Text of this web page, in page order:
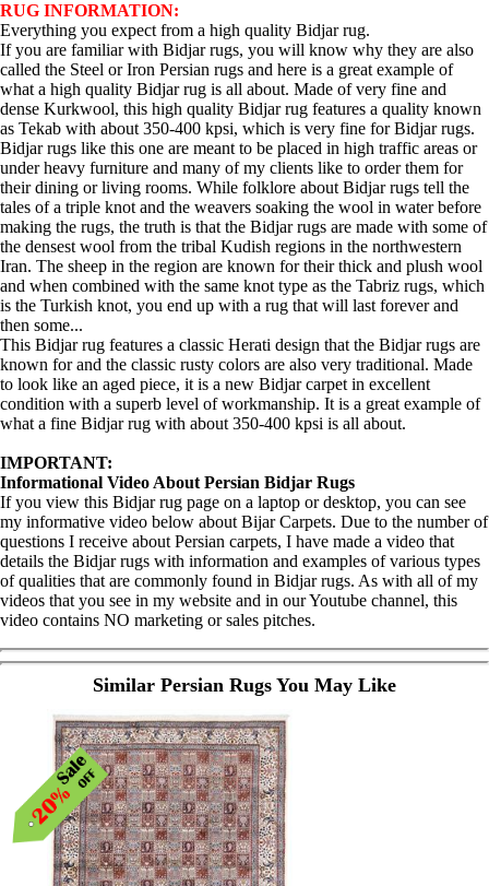
RUG INFORMATION:
Everything you expect from a high quality Bidjar rug.
If you are familiar with Bidjar rugs, you will know why they are also
called the Steel or Iron Persian rugs and here is a great example of
what a high quality Bidjar rug is all about. Made of very fine and
dense Kurkwool, this high quality Bidjar rug features a quality known
as Tekab with about 350-400 kpsi, which is very fine for Bidjar rugs.
Bidjar rugs like this one are meant to be placed in high traffic areas or
under heavy furniture and many of my clients like to order them for
their dining or living rooms. While folklore about Bidjar rugs tell the
tales of a triple knot and the weavers soaking the wool in water before
making the rugs, the truth is that the Bidjar rugs are made with some of
the densest wool from the tribal Kudish regions in the northwestern
Iran. The sheep in the region are known for their thick and plush wool
and when combined with the same knot type as the Tabriz rugs, which
is the Turkish knot, you end up with a rug that will last forever and
then some...
This Bidjar rug features a classic Herati design that the Bidjar rugs are
known for and the classic rusty colors are also very traditional. Made
to look like an aged piece, it is a new Bidjar carpet in excellent
condition with a superb level of workmanship. It is a great example of
what a fine Bidjar rug with about 350-400 kpsi is all about.
IMPORTANT:
Informational Video About Persian Bidjar Rugs
If you view this Bidjar rug page on a laptop or desktop, you can see
my informative video below about Bijar Carpets. Due to the number of
questions I receive about Persian carpets, I have made a video that
details the Bidjar rugs with information and examples of various types
of qualities that are commonly found in Bidjar rugs. As with all of my
videos that you see in my website and in our Youtube channel, this
video contains NO marketing or sales pitches.
Similar Persian Rugs You May Like